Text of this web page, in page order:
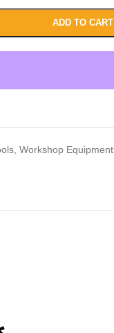
ADD TO CART
Workshop Equipment